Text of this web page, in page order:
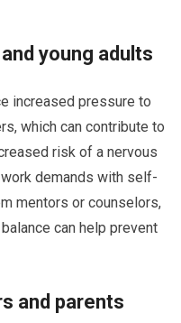
young adults
increased pressure to
which can contribute to
risk of a nervous
demands with self-
mentors or counselors,
can help prevent
and parents